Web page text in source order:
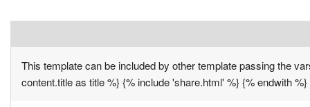
This template can be included by other template passing the
content.title as title %} {% include 'share.html' %} {% endwith